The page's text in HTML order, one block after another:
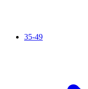
35-49